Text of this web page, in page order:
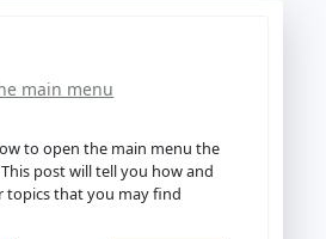
main menu
to open the main menu the
post will tell you how and
topics that you may find